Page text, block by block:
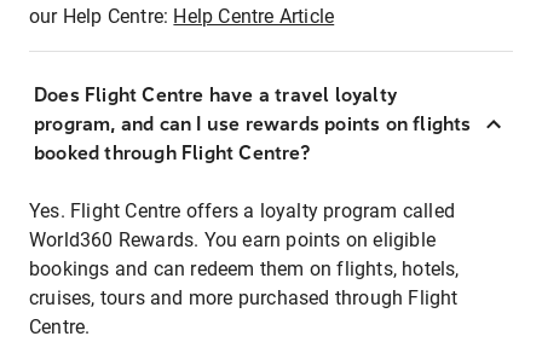
our Help Centre: Help Centre Article
Does Flight Centre have a travel loyalty
program, and can I use rewards points on flights
booked through Flight Centre?
Yes. Flight Centre offers a loyalty program called
World360 Rewards. You earn points on eligible
bookings and can redeem them on flights, hotels,
cruises, tours and more purchased through Flight
Centre.